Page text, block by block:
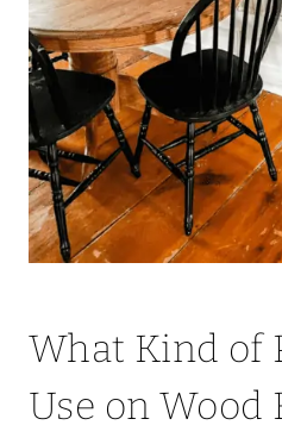
What Kind of
Use on Wood